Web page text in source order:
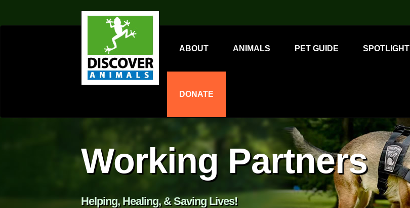
ABOUT ANIMALS PET GUIDE SPOTLIGHT
DONATE
Working Partners
Helping, Healing, & Saving Lives!